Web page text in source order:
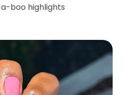
boo highlights